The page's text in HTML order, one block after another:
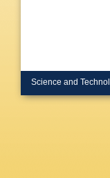
Science and